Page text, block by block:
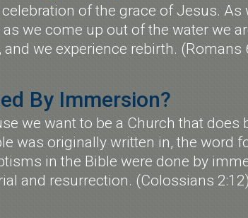
of the grace of Jesus. As
we come up out of the water we
we experience rebirth. (Romans
By Immersion?
we want to be a Church that does
was originally written in, the word
in the Bible were done by
and resurrection. (Colossians 2:12)